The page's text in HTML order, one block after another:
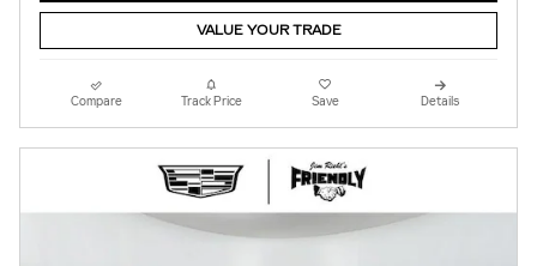
VALUE YOUR TRADE
Compare Track Price Save Details